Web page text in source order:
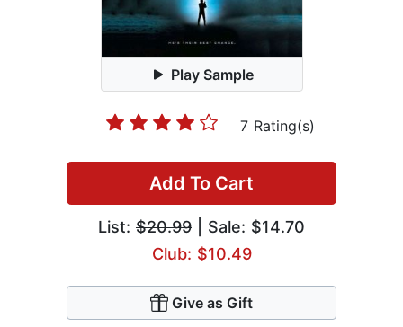
Play Sample
7 Rating(s)
Add To Cart
List: $20.99 | Sale: $14.70
Club: $10.49
Give as Gift